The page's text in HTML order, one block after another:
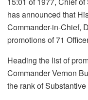
has announced that
Commander-in-Chief,
promotions of 71
Heading the list of
Commander Vernon
the rank of